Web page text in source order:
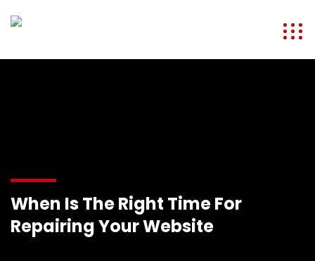
When Is The Right Time For
Repairing Your Website